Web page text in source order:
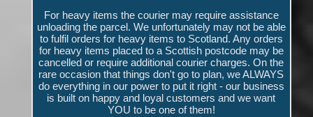
For heavy items the courier may require assistance
unloading the parcel. We unfortunately may not be able
to fulfil orders for heavy items to Scotland. Any orders
for heavy items placed to a Scottish postcode may be
cancelled or require additional courier charges. On the
rare occasion that things don't go to plan, we ALWAYS
do everything in our power to put it right - our business
is built on happy and loyal customers and we want
YOU to be one of them!